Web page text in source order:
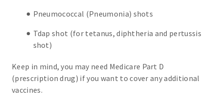
Pneumococcal (Pneumonia) shots
Tdap shot (for tetanus, diphtheria and pertussis
shot)
Keep in mind, you may need Medicare Part D
(prescription drug) if you want to cover any additional
vaccines.